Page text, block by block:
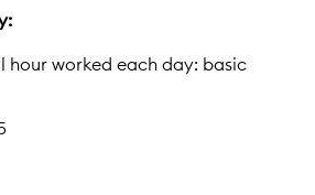
hour worked each day: basic